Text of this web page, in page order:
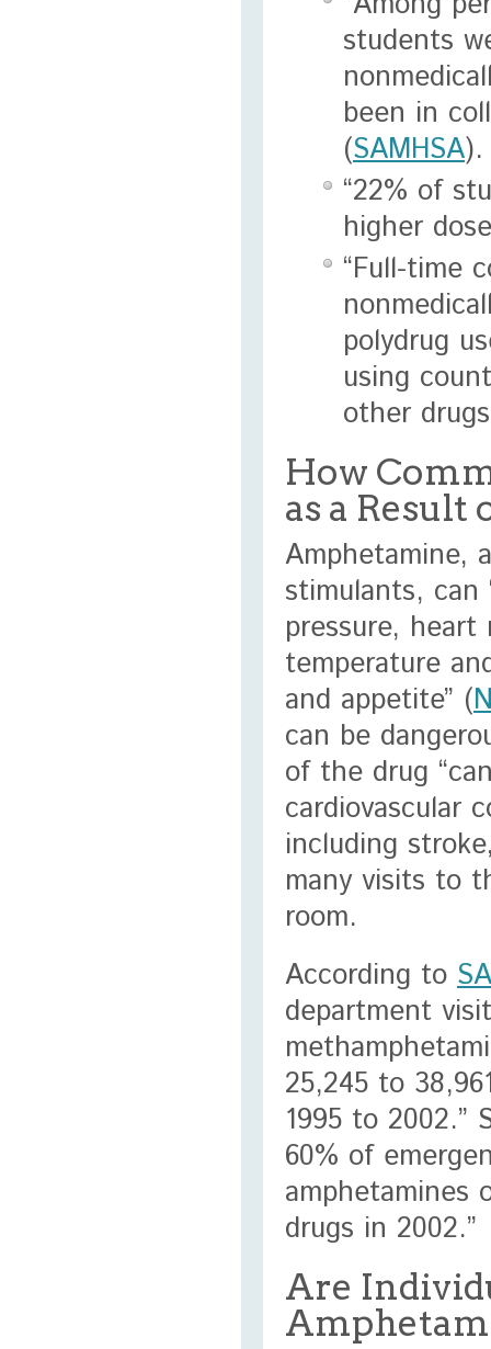
students
been in
(SAMHSA).
“22% of
higher
“Full-time
polydrug
using
other
How
as a
Amphetamine,
stimulants, can
pressure, heart
temperature
and appetite” (
can be
of the drug
cardiovascular
including
many visits to
room.
According to
department
25,245 to
1995 to 2002.”
60% of
amphetamines
drugs in 2002.”
Are